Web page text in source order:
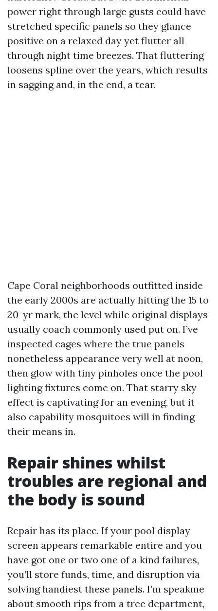
power right through large gusts could have
stretched specific panels so they glance
positive on a relaxed day yet flutter all
through night time breezes. That fluttering
loosens spline over the years, which results
in sagging and, in the end, a tear.
Cape Coral neighborhoods outfitted inside
the early 2000s are actually hitting the 15 to
20-yr mark, the level while original displays
usually coach commonly used put on. I’ve
inspected cages where the true panels
nonetheless appearance very well at noon,
then glow with tiny pinholes once the pool
lighting fixtures come on. That starry sky
effect is captivating for an evening, but it
also capability mosquitoes will in finding
their means in.
Repair shines whilst
troubles are regional and
the body is sound
Repair has its place. If your pool display
screen appears remarkable entire and you
have got one or two one of a kind failures,
you’ll store funds, time, and disruption via
solving handiest these panels. I’m speakme
about smooth rips from a tree department,